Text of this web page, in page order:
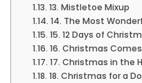
13. Mistletoe Mixup
14. The Most
15. 12 Days of
16. Christmas
17. Christmas in the
18. Christmas for a